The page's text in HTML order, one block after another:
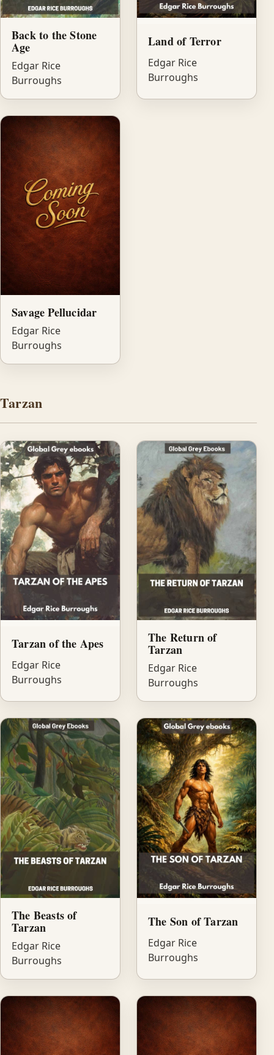
Back to the Stone
Age
Edgar Rice
Burroughs
Land of Terror
Edgar Rice
Burroughs
Savage Pellucidar
Edgar Rice
Burroughs
Tarzan
Tarzan of the Apes
Edgar Rice
Burroughs
The Return of
Tarzan
Edgar Rice
Burroughs
The Beasts of
Tarzan
Edgar Rice
Burroughs
The Son of Tarzan
Edgar Rice
Burroughs